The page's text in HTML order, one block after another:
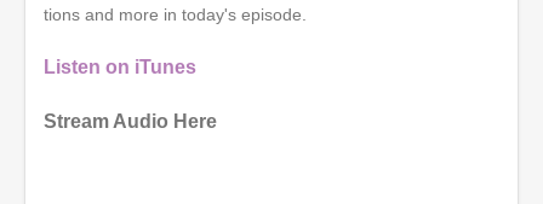
tions and more in today's episode.
Listen on iTunes
Stream Audio Here